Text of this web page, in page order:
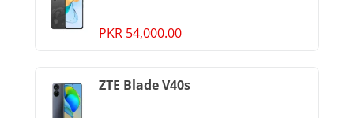
PKR 54,000.00
ZTE Blade V40s